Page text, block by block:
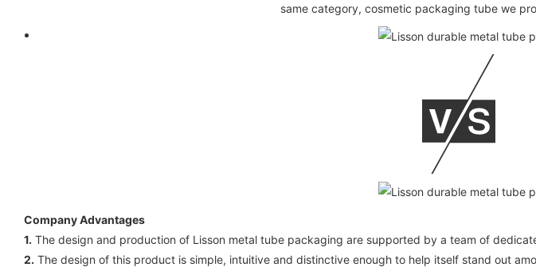
same category, cosmetic packaging tube we
Company Advantages
1. The design and production of Lisson metal tube packaging are supported by a team of
2. The design of this product is simple, intuitive and distinctive enough to help itself stand out